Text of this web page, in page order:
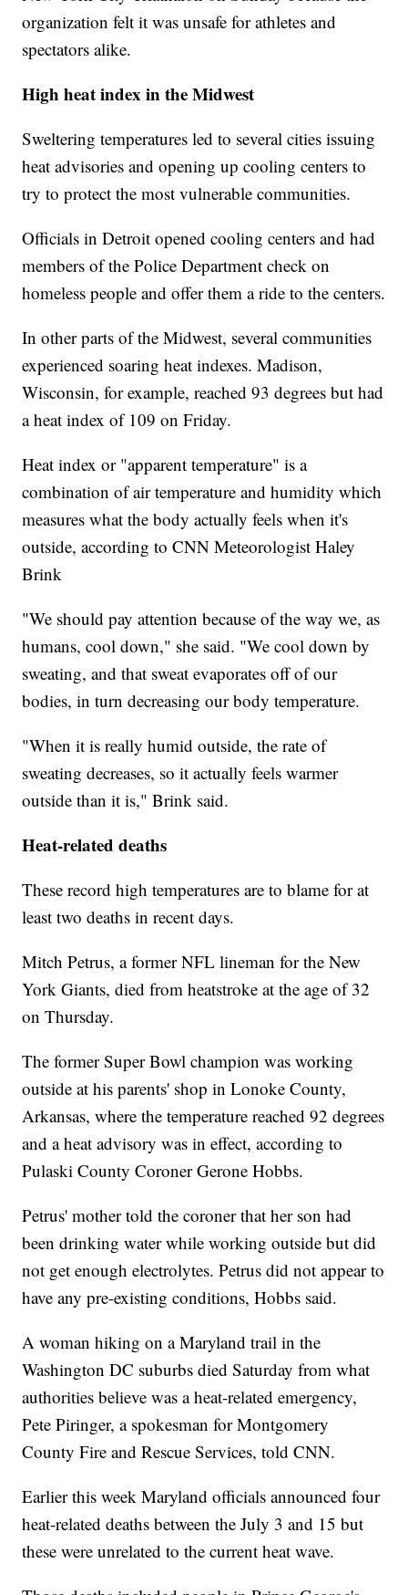
organization felt it was unsafe for athletes and
spectators alike.
High heat index in the Midwest
Sweltering temperatures led to several cities issuing
heat advisories and opening up cooling centers to
try to protect the most vulnerable communities.
Officials in Detroit opened cooling centers and had
members of the Police Department check on
homeless people and offer them a ride to the centers.
In other parts of the Midwest, several communities
experienced soaring heat indexes. Madison,
Wisconsin, for example, reached 93 degrees but had
a heat index of 109 on Friday.
Heat index or "apparent temperature" is a
combination of air temperature and humidity which
measures what the body actually feels when it's
outside, according to CNN Meteorologist Haley
Brink
"We should pay attention because of the way we, as
humans, cool down," she said. "We cool down by
sweating, and that sweat evaporates off of our
bodies, in turn decreasing our body temperature.
"When it is really humid outside, the rate of
sweating decreases, so it actually feels warmer
outside than it is," Brink said.
Heat-related deaths
These record high temperatures are to blame for at
least two deaths in recent days.
Mitch Petrus, a former NFL lineman for the New
York Giants, died from heatstroke at the age of 32
on Thursday.
The former Super Bowl champion was working
outside at his parents' shop in Lonoke County,
Arkansas, where the temperature reached 92 degrees
and a heat advisory was in effect, according to
Pulaski County Coroner Gerone Hobbs.
Petrus' mother told the coroner that her son had
been drinking water while working outside but did
not get enough electrolytes. Petrus did not appear to
have any pre-existing conditions, Hobbs said.
A woman hiking on a Maryland trail in the
Washington DC suburbs died Saturday from what
authorities believe was a heat-related emergency,
Pete Piringer, a spokesman for Montgomery
County Fire and Rescue Services, told CNN.
Earlier this week Maryland officials announced four
heat-related deaths between the July 3 and 15 but
these were unrelated to the current heat wave.